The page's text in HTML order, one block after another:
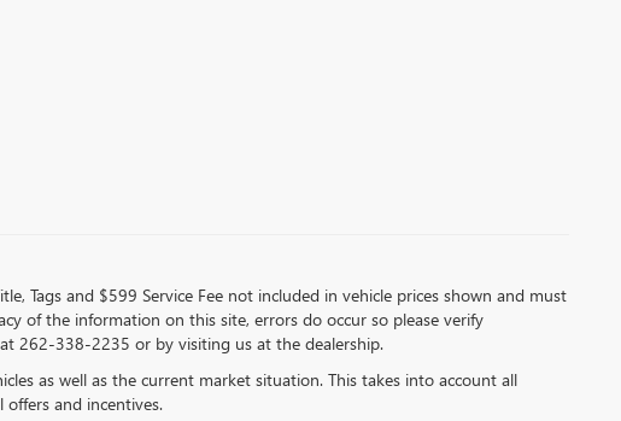
Tags and $599 Service Fee not included in vehicle prices shown and must
of the information on this site, errors do occur so please verify
262-338-2235 or by visiting us at the dealership.
as well as the current market situation. This takes into account all
and incentives.